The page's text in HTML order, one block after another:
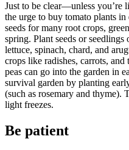
Just to be clear—unless you’re
the urge to buy tomato plants
seeds for many root crops,
spring. Plant seeds or
lettuce, spinach, chard, and
crops like radishes, carrots,
peas can go into the garden in
survival garden by planting
(such as rosemary and thyme).
light freezes.
Be patient